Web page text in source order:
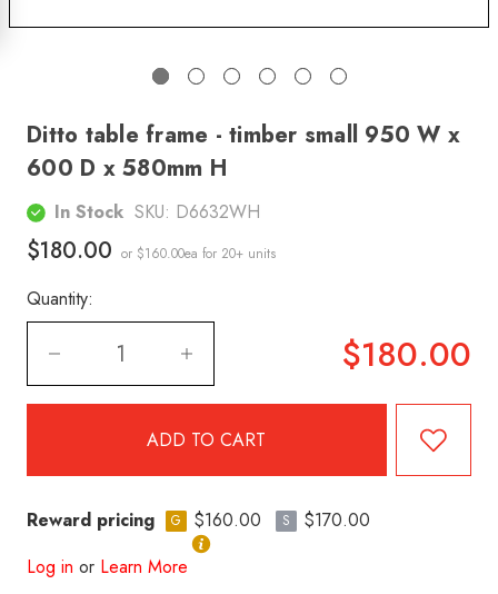
Ditto table frame - timber small 950 W x
600 D x 580mm H
In Stock SKU: D6632WH
$180.00 or $160.00ea for 20+ units
Quantity:
$180.00
Reward pricing G $160.00 S
$170.00
Log in or Learn More